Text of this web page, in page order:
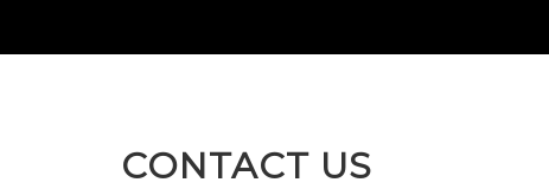
CONTACT US